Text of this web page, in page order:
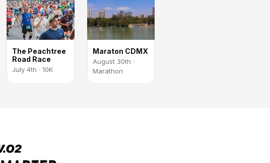
The Peachtree
Road Race
July 4th · 10K
Maraton CDMX
August 30th ·
Marathon